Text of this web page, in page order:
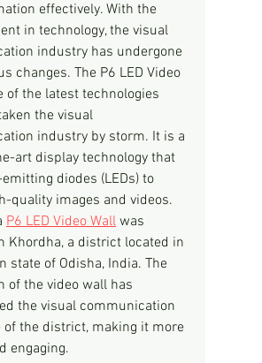
effectively. With the
in technology, the visual
industry has undergone
changes. The P6 LED Video
of the latest technologies
the visual
industry by storm. It is a
art display technology that
diodes (LEDs) to
quality images and videos.
P6 LED Video Wall was
Khordha, a district located in
state of Odisha, India. The
of the video wall has
the visual communication
of the district, making it more
engaging.